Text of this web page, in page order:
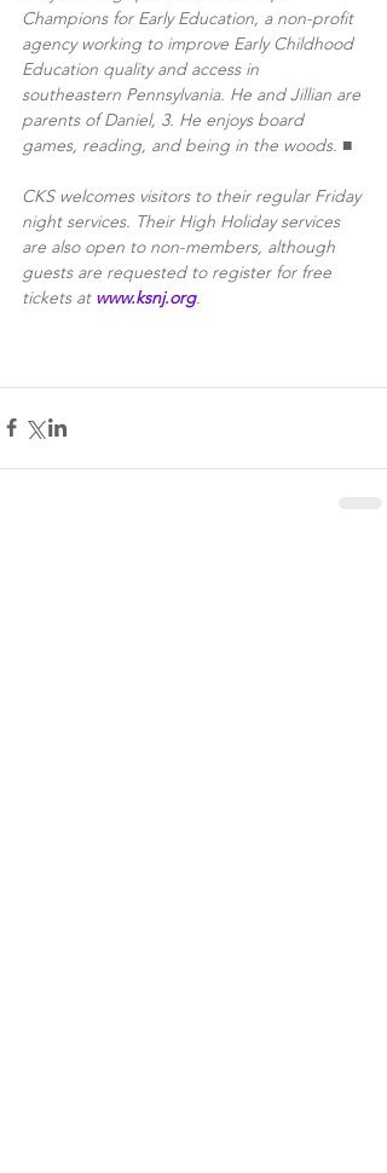
Champions for Early Education, a non-profit
agency working to improve Early Childhood
Education quality and access in
southeastern Pennsylvania. He and Jillian are
parents of Daniel, 3. He enjoys board
games, reading, and being in the woods. ■
CKS welcomes visitors to their regular Friday
night services. Their High Holiday services
are also open to non-members, although
guests are requested to register for free
tickets at www.ksnj.org.